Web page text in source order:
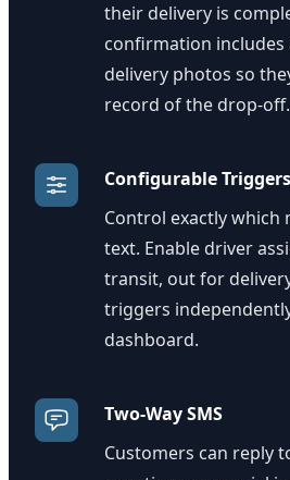
their delivery is
confirmation
delivery photos so
record of the drop-off.
Configurable Triggers
Control exactly which
text. Enable driver
transit, out for
triggers
dashboard.
Two-Way SMS
Customers can reply